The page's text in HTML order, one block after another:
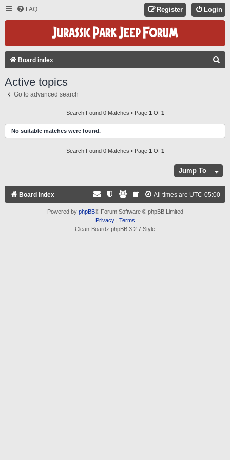
FAQ Login
Register
Board index
H
Active topics
Go to advanced search
Search Found 0 Matches • Page 1 Of 1
No suitable matches were found.
Search Found 0 Matches • Page 1 Of 1
Jump To
Board index All times are UTC-05:00
Powered by phpBB® Forum Software © phpBB Limited
Privacy| Terms
Clean-Boardz phpBB 3.2.7 Style